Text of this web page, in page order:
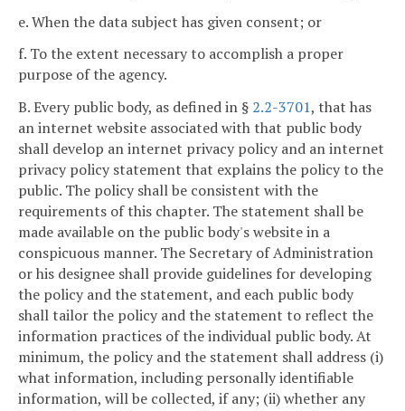
e. When the data subject has given consent; or
f. To the extent necessary to accomplish a proper
purpose of the agency.
B. Every public body, as defined in § 2.2-3701, that has
an internet website associated with that public body
shall develop an internet privacy policy and an internet
privacy policy statement that explains the policy to the
public. The policy shall be consistent with the
requirements of this chapter. The statement shall be
made available on the public body's website in a
conspicuous manner. The Secretary of Administration
or his designee shall provide guidelines for developing
the policy and the statement, and each public body
shall tailor the policy and the statement to reflect the
information practices of the individual public body. At
minimum, the policy and the statement shall address (i)
what information, including personally identifiable
information, will be collected, if any; (ii) whether any